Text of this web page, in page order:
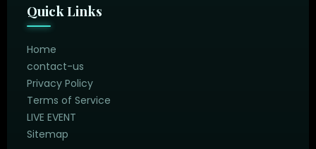
Quick Links
Home
contact-us
Privacy Policy
Terms of Service
LIVE EVENT
Sitemap